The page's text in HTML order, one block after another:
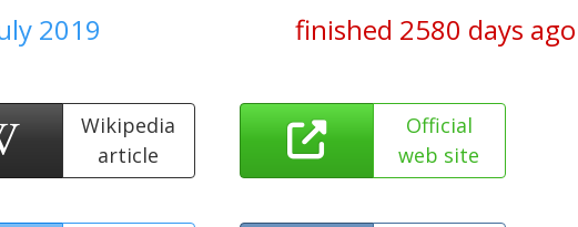
2019 finished 2580 days ago
Wikipedia
article
Official
web site